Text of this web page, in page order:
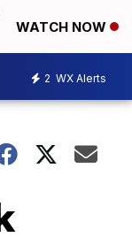
WATCH NOW
2 WX Alerts